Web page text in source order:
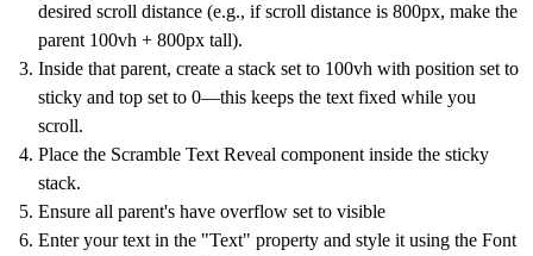
desired scroll distance (e.g., if scroll distance is 800px, make the
parent 100vh + 800px tall).
Inside that parent, create a stack set to 100vh with position set to
sticky and top set to 0—this keeps the text fixed while you
scroll.
Place the Scramble Text Reveal component inside the sticky
stack.
Ensure all parent's have overflow set to visible
Enter your text in the "Text" property and style it using the Font